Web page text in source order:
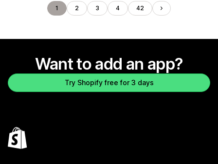
1 2 3 4 42
Want to add an app?
Try Shopify free for 3 days